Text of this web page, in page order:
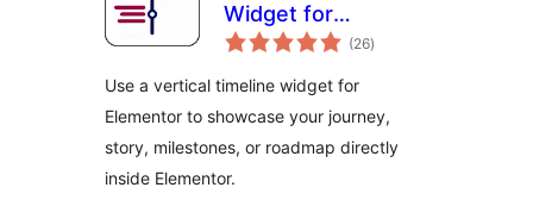
Widget for
Elementor
(26total
ratings
)
Use a vertical timeline widget for
Elementor to showcase your journey,
story, milestones, or roadmap directly
inside Elementor.